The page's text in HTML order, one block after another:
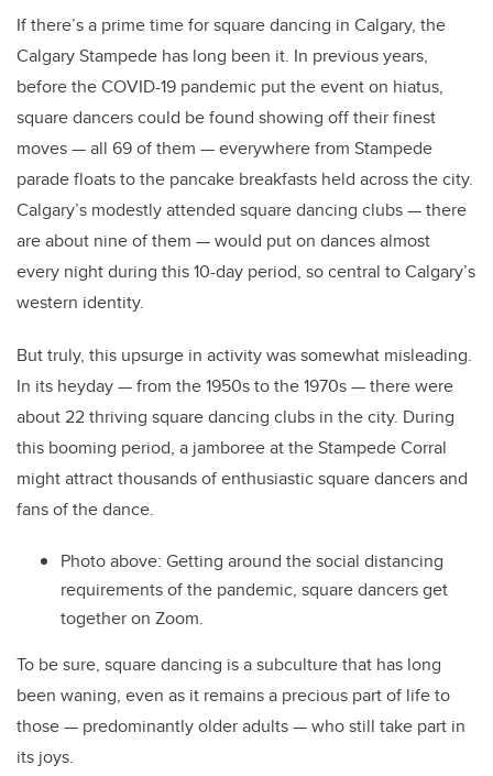
If there’s a prime time for square dancing in Calgary, the
Calgary Stampede has long been it. In previous years,
before the COVID-19 pandemic put the event on hiatus,
square dancers could be found showing off their finest
moves — all 69 of them — everywhere from Stampede
parade floats to the pancake breakfasts held across the city.
Calgary’s modestly attended square dancing clubs — there
are about nine of them — would put on dances almost
every night during this 10-day period, so central to Calgary’s
western identity.
But truly, this upsurge in activity was somewhat misleading.
In its heyday — from the 1950s to the 1970s — there were
about 22 thriving square dancing clubs in the city. During
this booming period, a jamboree at the Stampede Corral
might attract thousands of enthusiastic square dancers and
fans of the dance.
Photo above: Getting around the social distancing
requirements of the pandemic, square dancers get
together on Zoom.
To be sure, square dancing is a subculture that has long
been waning, even as it remains a precious part of life to
those — predominantly older adults — who still take part in
its joys.